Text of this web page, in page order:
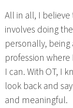
All in all, I
involves doing
personally,
profession
I can. With OT, I
look back and
and meaningful.